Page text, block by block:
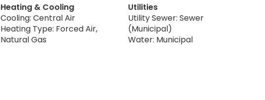
Heating & Cooling
Cooling: Central Air
Heating Type: Forced Air,
Natural Gas
Utilities
Utility Sewer: Sewer
(Municipal)
Water: Municipal